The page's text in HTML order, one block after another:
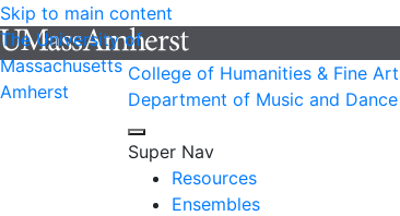
Skip to main content
The University of
Massachusetts
Amherst
College of Humanities & Fine
Department of Music and Dance
Super Nav
Resources
Ensembles